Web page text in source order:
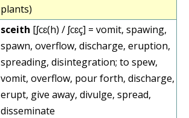
plants)
sceith [ʃcɛ(h) / ʃcɛç] = vomit, spawing,
spawn, overflow, discharge, eruption,
spreading, disintegration; to spew,
vomit, overflow, pour forth, discharge,
erupt, give away, divulge, spread,
disseminate